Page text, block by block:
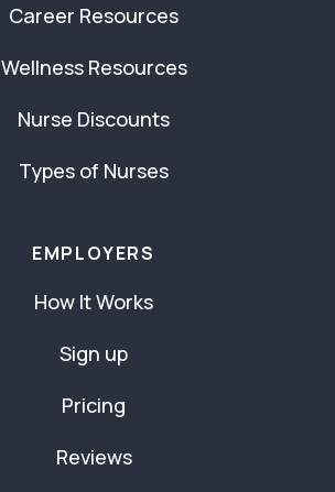
Career Resources
Wellness Resources
Nurse Discounts
Types of Nurses
EMPLOYERS
How It Works
Sign up
Pricing
Reviews